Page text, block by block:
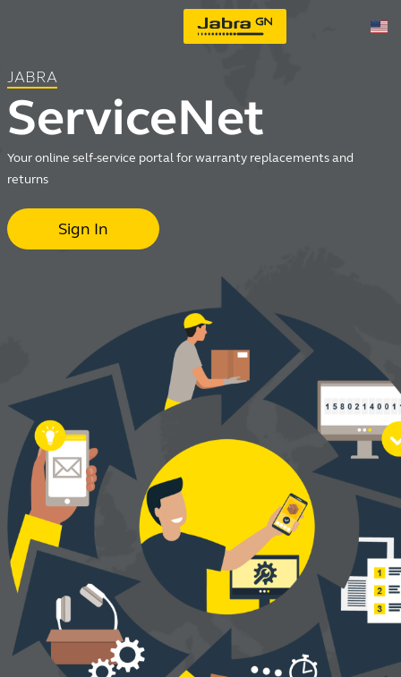
JABRA
ServiceNet
Your online self-service portal for warranty replacements and
returns
Sign In